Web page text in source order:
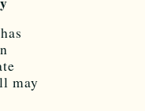
may